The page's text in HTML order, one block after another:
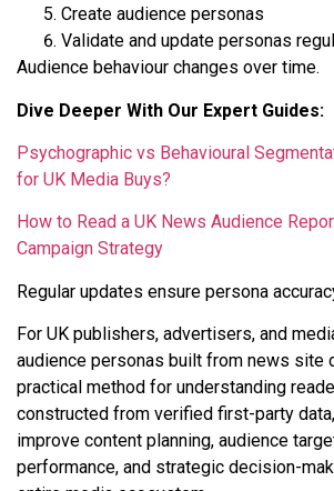
Create audience personas
Validate and update personas
Audience behaviour changes over time.
Dive Deeper With Our Expert Guides:
Psychographic vs Behavioural
for UK Media Buys?
How to Read a UK News Audience
Campaign Strategy
Regular updates ensure persona
For UK publishers, advertisers, and
audience personas built from news site
practical method for understanding
constructed from verified first-party
improve content planning, audience
performance, and strategic decision-